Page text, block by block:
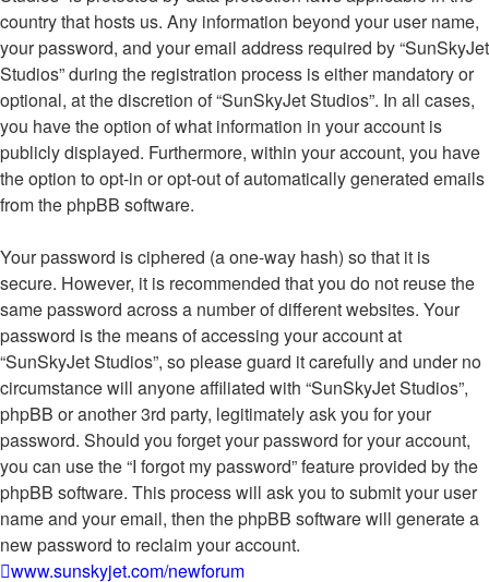
country that hosts us. Any information beyond your user name,
your password, and your email address required by “SunSkyJet
Studios” during the registration process is either mandatory or
optional, at the discretion of “SunSkyJet Studios”. In all cases,
you have the option of what information in your account is
publicly displayed. Furthermore, within your account, you have
the option to opt-in or opt-out of automatically generated emails
from the phpBB software.
Your password is ciphered (a one-way hash) so that it is
secure. However, it is recommended that you do not reuse the
same password across a number of different websites. Your
password is the means of accessing your account at
“SunSkyJet Studios”, so please guard it carefully and under no
circumstance will anyone affiliated with “SunSkyJet Studios”,
phpBB or another 3rd party, legitimately ask you for your
password. Should you forget your password for your account,
you can use the “I forgot my password” feature provided by the
phpBB software. This process will ask you to submit your user
name and your email, then the phpBB software will generate a
new password to reclaim your account.
www.sunskyjet.com/newforum